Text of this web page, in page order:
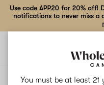
You must be at least 21
Use code APP20 for 20% off!
notifications to never miss a
RAINBOW RUNTZ